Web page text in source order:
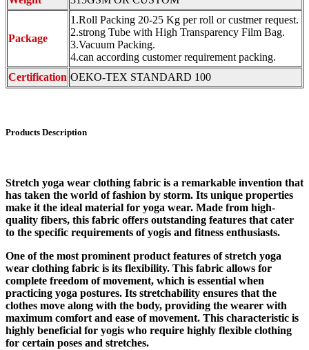
Package
1.Roll Packing 20-25 Kg per roll or custmer request.
2.strong Tube with High Transparency Film Bag.
3.Vacuum Packing.
4.can according customer requirement packing.
Certification OEKO-TEX STANDARD 100
Products Description
Stretch yoga wear clothing fabric is a remarkable invention that
has taken the world of fashion by storm. Its unique properties
make it the ideal material for yoga wear. Made from high-
quality fibers, this fabric offers outstanding features that cater
to the specific requirements of yogis and fitness enthusiasts.
One of the most prominent product features of stretch yoga
wear clothing fabric is its flexibility. This fabric allows for
complete freedom of movement, which is essential when
practicing yoga postures. Its stretchability ensures that the
clothes move along with the body, providing the wearer with
maximum comfort and ease of movement. This characteristic is
highly beneficial for yogis who require highly flexible clothing
for certain poses and stretches.